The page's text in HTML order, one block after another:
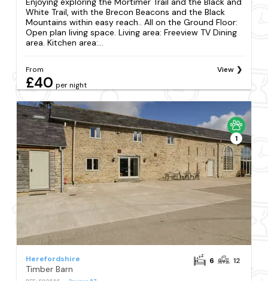
White Trail, with the Brecon Beacons and the Black
Mountains within easy reach.. All on the Ground Floor:
Open plan living space. Living area: Freeview TV Dining
area. Kitchen area:...
From
£40 per night
View
1
Herefordshire
Timber Barn
6 12